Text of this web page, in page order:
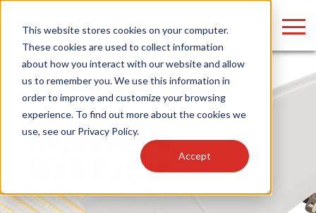
This website stores cookies on your computer.
These cookies are used to collect information
about how you interact with our website and allow
us to remember you. We use this information in
order to improve and customize your browsing
experience. To find out more about the cookies we
use, see our Privacy Policy.
Accept
Home/ Fixtures/Outdoor/Wall Packs/ Adjustable
Adjustable
Wall Packs
Find anything about our products, search
documention & more . . .